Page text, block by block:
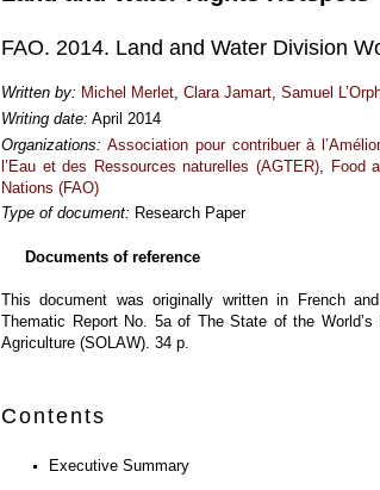
FAO. 2014. Land and Water Division
Written by: Michel Merlet Clara Jamart Samuel
Writing date: April 2014
Organizations: Association pour contribuer à
l’Eau et des Ressources naturelles (AGTER), Food
Nations (FAO)
Type of document: Research Paper
Documents of reference
This document was originally written in French
Thematic Report No. 5a of The State of the
Agriculture (SOLAW). 34 p.
Contents
Executive Summary